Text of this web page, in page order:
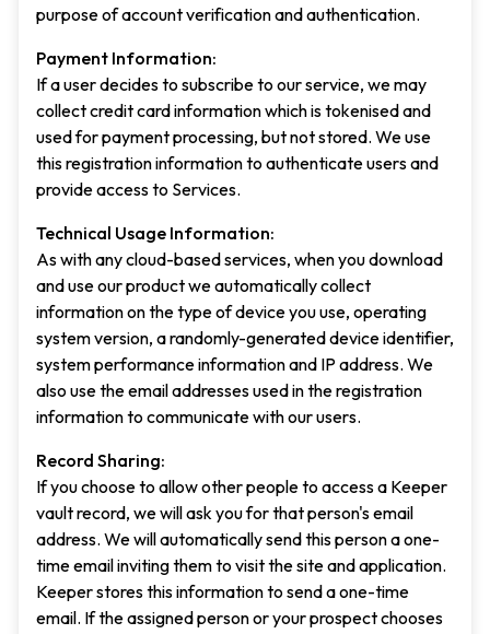
purpose of account verification and authentication.
Payment Information:
If a user decides to subscribe to our service, we may
collect credit card information which is tokenised and
used for payment processing, but not stored. We use
this registration information to authenticate users and
provide access to Services.
Technical Usage Information:
As with any cloud-based services, when you download
and use our product we automatically collect
information on the type of device you use, operating
system version, a randomly-generated device identifier,
system performance information and IP address. We
also use the email addresses used in the registration
information to communicate with our users.
Record Sharing:
If you choose to allow other people to access a Keeper
vault record, we will ask you for that person's email
address. We will automatically send this person a one-
time email inviting them to visit the site and application.
Keeper stores this information to send a one-time
email. If the assigned person or your prospect chooses